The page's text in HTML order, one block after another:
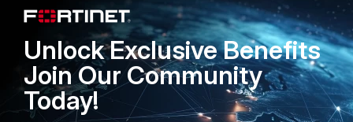
Unlock Exclusive Benefits
Join Our Community
Today!